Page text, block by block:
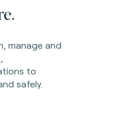
manage and
to
safely.